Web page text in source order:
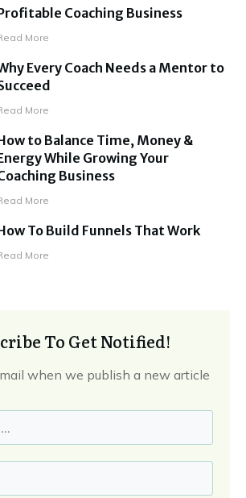
Coaching Business
More
Every Coach Needs a Mentor to
More
to Balance Time, Money &
While Growing Your
Business
More
To Build Funnels That Work
More
To Get Notified!
when we publish a new article